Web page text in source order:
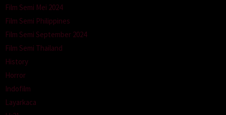
Film Semi Mei 2024
Film Semi Philippines
Film Semi September 2024
Film Semi Thailand
History
Horror
Indofilm
Layarkaca